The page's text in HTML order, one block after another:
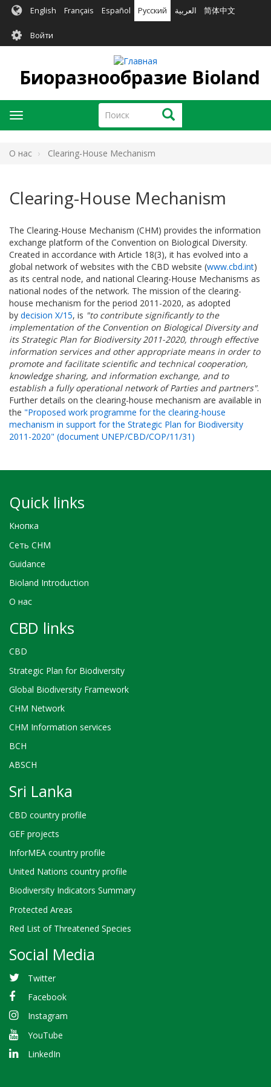
Перейти
основному
содержанию
English Français Español Русский العربية 简体中文
User
account
Войти
Биоразнообразие Bioland
Поиск Поиск
Toggle
navigation
O нас Clearing-House Mechanism
Clearing-House Mechanism
The Clearing-House Mechanism (CHM) provides the information
exchange platform of the Convention on Biological Diversity.
Created in accordance with Article 18(3), it has evolved into a
global network of websites with the CBD website (www.cbd.int)
as its central node, and national Clearing-House Mechanisms as
national nodes of the network. The mission of the clearing-
house mechanism for the period 2011-2020, as adopted
by decision X/15, is "to contribute significantly to the
implementation of the Convention on Biological Diversity and
its Strategic Plan for Biodiversity 2011-2020, through effective
information services and other appropriate means in order to
promote and facilitate scientific and technical cooperation,
knowledge sharing, and information exchange, and to
establish a fully operational network of Parties and partners".
Further details on the clearing-house mechanism are available in
the "Proposed work programme for the clearing-house
mechanism in support for the Strategic Plan for Biodiversity
2011-2020" (document UNEP/CBD/COP/11/31)
Quick links
Кнопка
Сеть CHM
Guidance
Bioland Introduction
О нас
CBD links
CBD
Strategic Plan for Biodiversity
Global Biodiversity Framework
CHM Network
CHM Information services
BCH
ABSCH
Sri Lanka
CBD country profile
GEF projects
InforMEA country profile
United Nations country profile
Biodiversity Indicators Summary
Protected Areas
Red List of Threatened Species
Social Media
Twitter
Facebook
Instagram
YouTube
LinkedIn